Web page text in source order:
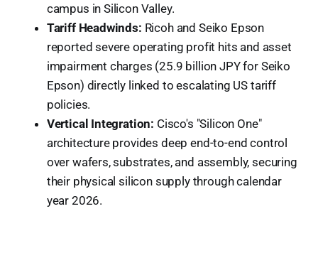
campus in Silicon Valley.
Tariff Headwinds: Ricoh and Seiko Epson
reported severe operating profit hits and asset
impairment charges (25.9 billion JPY for Seiko
Epson) directly linked to escalating US tariff
policies.
Vertical Integration: Cisco's "Silicon One"
architecture provides deep end-to-end control
over wafers, substrates, and assembly, securing
their physical silicon supply through calendar
year 2026.